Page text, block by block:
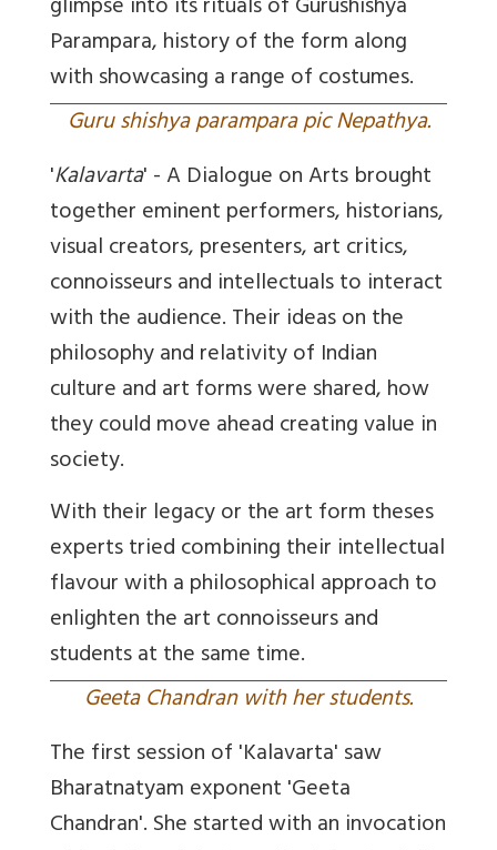
glimpse into its rituals of Gurushishya
Parampara, history of the form along
with showcasing a range of costumes.
Guru shishya parampara pic Nepathya.
'Kalavarta' - A Dialogue on Arts brought
together eminent performers, historians,
visual creators, presenters, art critics,
connoisseurs and intellectuals to interact
with the audience. Their ideas on the
philosophy and relativity of Indian
culture and art forms were shared, how
they could move ahead creating value in
society.
With their legacy or the art form theses
experts tried combining their intellectual
flavour with a philosophical approach to
enlighten the art connoisseurs and
students at the same time.
Geeta Chandran with her students.
The first session of 'Kalavarta' saw
Bharatnatyam exponent 'Geeta
Chandran'. She started with an invocation